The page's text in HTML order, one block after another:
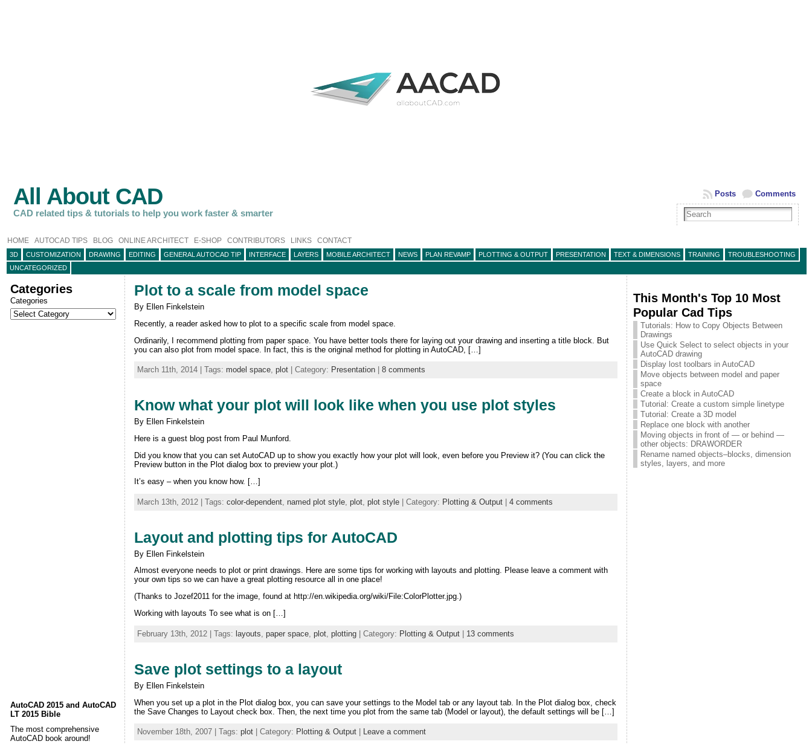
All About CAD
CAD related tips & tutorials to help you work faster & smarter
Comments
Posts
HOME AUTOCAD TIPS BLOG ONLINE ARCHITECT E-SHOP CONTRIBUTORS LINKS CONTACT
3D CUSTOMIZATION DRAWING EDITING GENERAL AUTOCAD TIP INTERFACE LAYERS MOBILE ARCHITECT NEWS PLAN REVAMP PLOTTING & OUTPUT PRESENTATION TEXT & DIMENSIONS TRAINING
TROUBLESHOOTING
UNCATEGORIZED
Categories
Categories
AutoCAD 2015 and AutoCAD
LT 2015 Bible
The most comprehensive
AutoCAD book around!
Plot to a scale from model space
By Ellen Finkelstein
Recently, a reader asked how to plot to a specific scale from model space.
Ordinarily, I recommend plotting from paper space. You have better tools there for laying out your drawing and inserting a title block. But
you can also plot from model space. In fact, this is the original method for plotting in AutoCAD, […]
March 11th, 2014 | Tags: model space, plot| Category: Presentation| 8 comments
Know what your plot will look like when you use plot styles
By Ellen Finkelstein
Here is a guest blog post from Paul Munford.
Did you know that you can set AutoCAD up to show you exactly how your plot will look, even before you Preview it? (You can click the
Preview button in the Plot dialog box to preview your plot.)
It’s easy – when you know how. […]
March 13th, 2012 | Tags: color-dependent, named plot style, plot, plot style| Category: Plotting & Output| 4 comments
Layout and plotting tips for AutoCAD
By Ellen Finkelstein
Almost everyone needs to plot or print drawings. Here are some tips for working with layouts and plotting. Please leave a comment with
your own tips so we can have a great plotting resource all in one place!
(Thanks to Jozef2011 for the image, found at http://en.wikipedia.org/wiki/File:ColorPlotter.jpg.)
Working with layouts To see what is on […]
February 13th, 2012 | Tags: layouts paper space, plot, plotting| Category: Plotting & Output| 13 comments
Save plot settings to a layout
By Ellen Finkelstein
When you set up a plot in the Plot dialog box, you can save your settings to the Model tab or any layout tab. In the Plot dialog box, check
the Save Changes to Layout check box. Then, the next time you plot from the same tab (Model or layout), the default settings will be […]
November 18th, 2007 | Tags: plot| Category: Plotting & Output| Leave a comment
This Month's Top 10 Most
Popular Cad Tips
Tutorials: How to Copy Objects Between
Drawings
Use Quick Select to select objects in your
AutoCAD drawing
Display lost toolbars in AutoCAD
Move objects between model and paper
space
Create a block in AutoCAD
Tutorial: Create a custom simple linetype
Tutorial: Create a 3D model
Replace one block with another
Moving objects in front of — or behind —
other objects: DRAWORDER
Rename named objects–blocks, dimension
styles, layers, and more